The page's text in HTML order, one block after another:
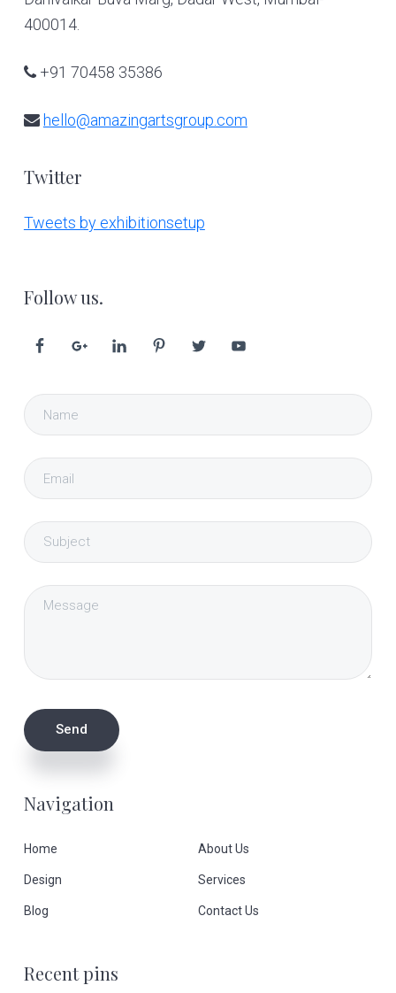
400014.
+91 70458 35386
hello@amazingartsgroup.com
Twitter
Tweets by exhibitionsetup
Follow us.
Navigation
Home About Us
Design Services
Blog Contact Us
Recent pins